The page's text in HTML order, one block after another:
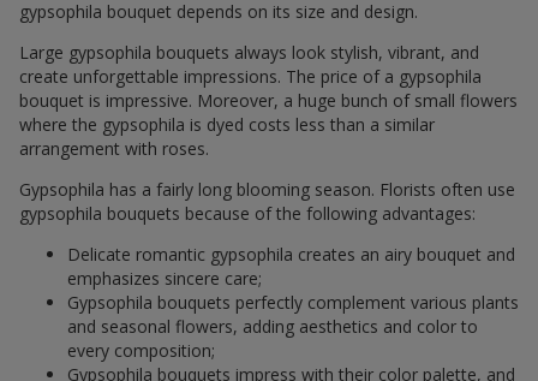
gypsophila bouquet depends on its size and design.
Large gypsophila bouquets always look stylish, vibrant, and
create unforgettable impressions. The price of a gypsophila
bouquet is impressive. Moreover, a huge bunch of small flowers
where the gypsophila is dyed costs less than a similar
arrangement with roses.
Gypsophila has a fairly long blooming season. Florists often use
gypsophila bouquets because of the following advantages:
Delicate romantic gypsophila creates an airy bouquet and
emphasizes sincere care;
Gypsophila bouquets perfectly complement various plants
and seasonal flowers, adding aesthetics and color to
every composition;
Gypsophila bouquets impress with their color palette, and